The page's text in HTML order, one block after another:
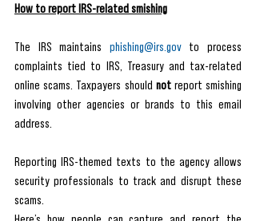
How to report IRS-related smishing
The IRS maintains phishing@irs.gov to process
complaints tied to IRS, Treasury and tax-related
online scams. Taxpayers should not report smishing
involving other agencies or brands to this email
address.
Reporting IRS-themed texts to the agency allows
security professionals to track and disrupt these
scams.